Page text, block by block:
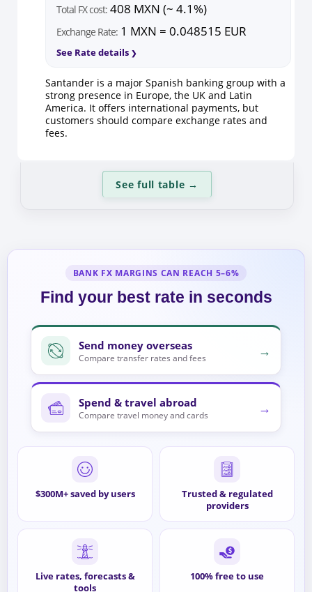
Total FX cost: 408 MXN (~ 4.1%)
Exchange Rate: 1 MXN = 0.048515 EUR
See Rate details
Santander is a major Spanish banking group with a
strong presence in Europe, the UK and Latin
America. It offers international payments, but
customers should compare exchange rates and
fees.
See full table →
BANK FX MARGINS CAN REACH 5–6%
Find your best rate in seconds
Send money overseas
Compare transfer rates and fees →
Spend & travel abroad
Compare travel money and cards →
$300M+ saved by users
Trusted & regulated
providers
Live rates, forecasts &
tools
100% free to use